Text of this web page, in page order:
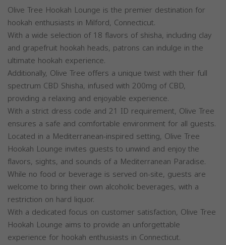
Olive Tree Hookah Lounge is the premier destination for
hookah enthusiasts in Milford, Connecticut.
With a wide selection of 18 flavors of shisha, including clay
and grapefruit hookah heads, patrons can indulge in the
ultimate hookah experience.
Additionally, Olive Tree offers a unique twist with their full
spectrum CBD Shisha, infused with 200mg of CBD,
providing a relaxing and enjoyable experience.
With a strict dress code and 21 ID requirement, Olive Tree
ensures a safe and comfortable environment for all guests.
Located in a Mediterranean-inspired setting, Olive Tree
Hookah Lounge invites guests to unwind and enjoy the
flavors, sights, and sounds of a Mediterranean Paradise.
While no food or beverage is served on-site, guests are
welcome to bring their own alcoholic beverages, with a
restriction on hard liquor.
With a dedicated focus on customer satisfaction, Olive Tree
Hookah Lounge aims to provide an unforgettable
experience for hookah enthusiasts in Connecticut.